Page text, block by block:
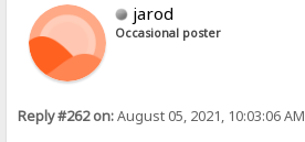
jarod
Occasional poster
Reply #262 on:August 05, 2021, 10:03:06 AM